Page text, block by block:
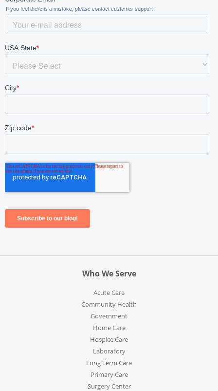
Who We Serve
Acute Care
Community Health
Government
Home Care
Hospice Care
Laboratory
Long Term Care
Primary Care
Surgery Center